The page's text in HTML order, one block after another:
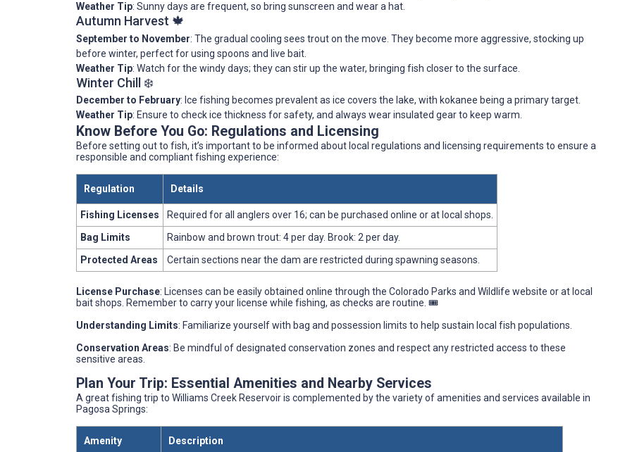
Weather Tip: Sunny days are frequent, so bring sunscreen and wear a hat.
Autumn Harvest 🍁
September to November: The gradual cooling sees trout on the move. They become more aggressive, stocking up
before winter, perfect for using spoons and live bait.
Weather Tip: Watch for the windy days; they can stir up the water, bringing fish closer to the surface.
Winter Chill ❄️
December to February: Ice fishing becomes prevalent as ice covers the lake, with kokanee being a primary target.
Weather Tip: Ensure to check ice thickness for safety, and always wear insulated gear to keep warm.
Know Before You Go: Regulations and Licensing
Before setting out to fish, it’s important to be informed about local regulations and licensing requirements to ensure a
responsible and compliant fishing experience:
Regulation Details
Fishing Licenses
Required for all anglers over 16; can be purchased online or at local shops.
Bag Limits
Rainbow and brown trout: 4 per day. Brook: 2 per day.
Protected Areas
Certain sections near the dam are restricted during spawning seasons.
License Purchase: Licenses can be easily obtained online through the Colorado Parks and Wildlife website or at local
bait shops. Remember to carry your license while fishing, as checks are routine. 🎟️
Understanding Limits: Familiarize yourself with bag and possession limits to help sustain local fish populations.
Conservation Areas: Be mindful of designated conservation zones and respect any restricted access to these
sensitive areas.
Plan Your Trip: Essential Amenities and Nearby Services
A great fishing trip to Williams Creek Reservoir is complemented by the variety of amenities and services available in
Pagosa Springs:
Amenity Description